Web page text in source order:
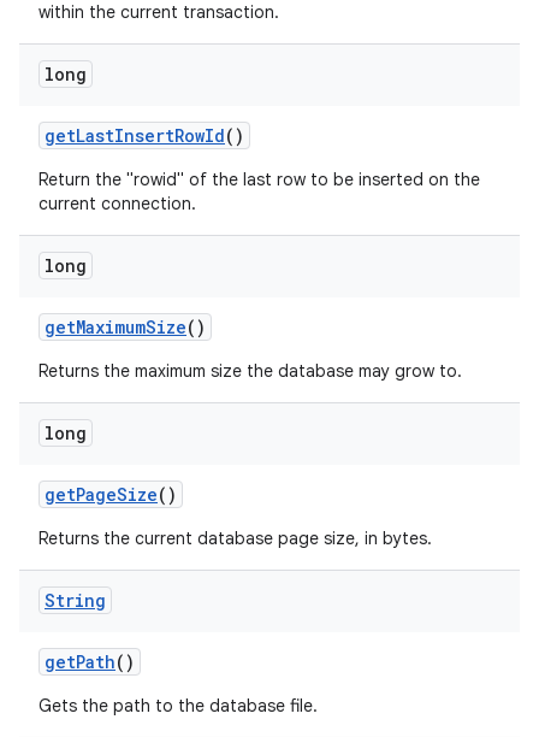
within the current transaction.
long
getLastInsertRowId()
Return the "rowid" of the last row to be inserted on the
current connection.
long
getMaximumSize()
Returns the maximum size the database may grow to.
long
getPageSize()
Returns the current database page size, in bytes.
String
getPath()
Gets the path to the database file.